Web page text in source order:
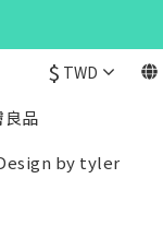
$ TWD
品
by tyler